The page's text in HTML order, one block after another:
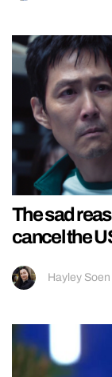
The sad
cancel the
Hayley Soen